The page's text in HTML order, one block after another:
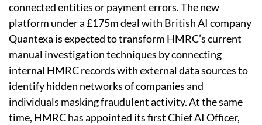
connected entities or payment errors. The new
platform under a £175m deal with British AI company
Quantexa is expected to transform HMRC’s current
manual investigation techniques by connecting
internal HMRC records with external data sources to
identify hidden networks of companies and
individuals masking fraudulent activity. At the same
time, HMRC has appointed its first Chief AI Officer,